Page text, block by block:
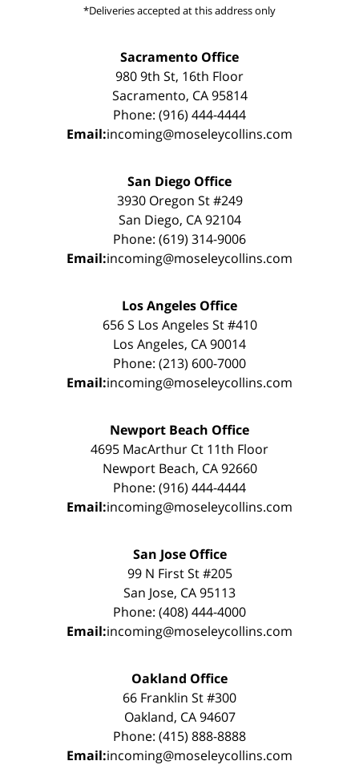
*Deliveries accepted at this address only
Sacramento Office
980 9th St, 16th Floor
Sacramento, CA 95814
Phone: (916) 444-4444
Email:incoming@moseleycollins.com
San Diego Office
3930 Oregon St #249
San Diego, CA 92104
Phone: (619) 314-9006
Email:incoming@moseleycollins.com
Los Angeles Office
656 S Los Angeles St #410
Los Angeles, CA 90014
Phone: (213) 600-7000
Email:incoming@moseleycollins.com
Newport Beach Office
4695 MacArthur Ct 11th Floor
Newport Beach, CA 92660
Phone: (916) 444-4444
Email:incoming@moseleycollins.com
San Jose Office
99 N First St #205
San Jose, CA 95113
Phone: (408) 444-4000
Email:incoming@moseleycollins.com
Oakland Office
66 Franklin St #300
Oakland, CA 94607
Phone: (415) 888-8888
Email:incoming@moseleycollins.com